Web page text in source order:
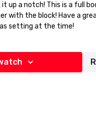
a full body workout
with the block! Have a
setting at the time!